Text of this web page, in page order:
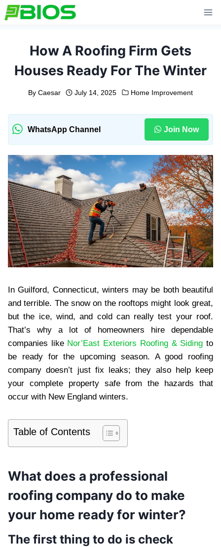
Skip
to
How A Roofing Firm Gets
Houses Ready For The Winter
By Caesar July 14, 2025 Home Improvement
WhatsApp Channel Join Now
In Guilford, Connecticut, winters may be both beautiful
and terrible. The snow on the rooftops might look great,
but the ice, wind, and cold can really test your roof.
That’s why a lot of homeowners hire dependable
companies like Nor’East Exteriors Roofing & Siding to
be ready for the upcoming season. A good roofing
company doesn’t just fix leaks; they also help keep
your complete property safe from the hazards that
occur with New England winters.
Table of Contents
What does a professional
roofing company do to make
your home ready for winter?
The first thing to do is check